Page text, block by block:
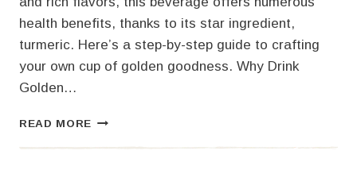
health benefits, thanks to its star ingredient,
turmeric. Here’s a step-by-step guide to crafting
your own cup of golden goodness. Why Drink
Golden…
READ MORE HOW